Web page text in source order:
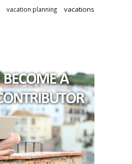
vacation planning vacations